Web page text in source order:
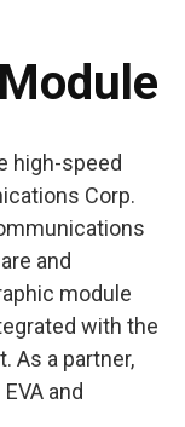
high-speed
Corp.
and
module
with the
As a partner,
and